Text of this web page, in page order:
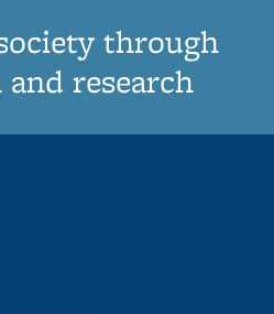
through
research